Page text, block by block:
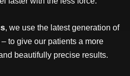
, we use the latest generation of
– to give our patients a more
beautifully precise results.